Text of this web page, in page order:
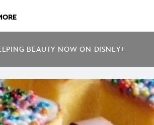
BEAUTY NOW ON DISNEY+